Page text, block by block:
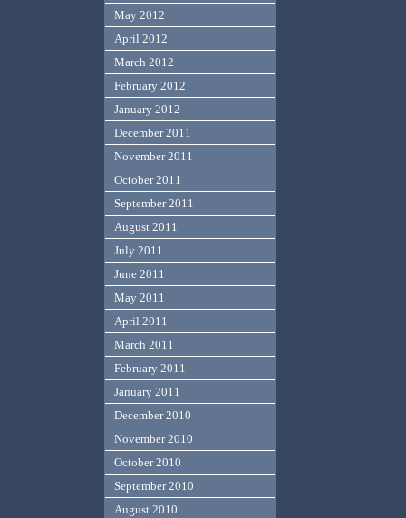
May 2012
April 2012
March 2012
February 2012
January 2012
December 2011
November 2011
October 2011
September 2011
August 2011
July 2011
June 2011
May 2011
April 2011
March 2011
February 2011
January 2011
December 2010
November 2010
October 2010
September 2010
August 2010